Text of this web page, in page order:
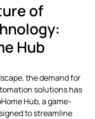
of
Hub
the demand for
solutions has
Hub, a game-
to streamline